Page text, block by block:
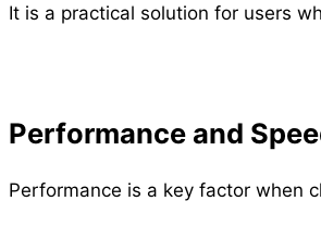
It is a practical solution for users
Performance and
Performance is a key factor when